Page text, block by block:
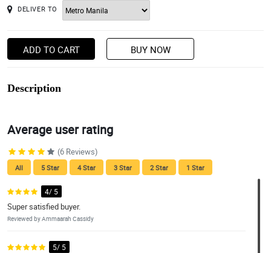
DELIVER TO
ADD TO CART BUY NOW
Description
Average user rating
(6 Reviews)
All 5 Star 4 Star 3 Star 2 Star 1 Star
4/ 5
Super satisfied buyer.
Reviewed by Ammaarah Cassidy
5/ 5